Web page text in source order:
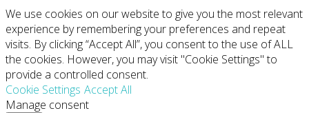
We use cookies on our website to give you the most relevant
experience by remembering your preferences and repeat
visits. By clicking “Accept All”, you consent to the use of ALL
the cookies. However, you may visit "Cookie Settings" to
provide a controlled consent.
Cookie Settings Accept All
Manage consent